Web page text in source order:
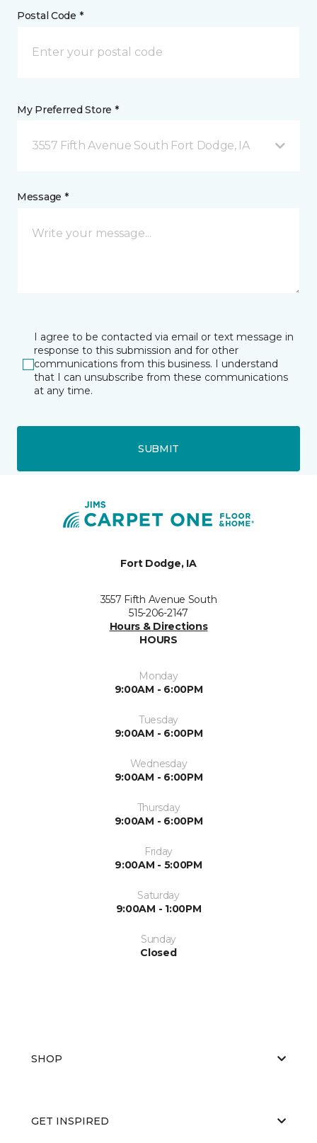
Postal Code *
My Preferred Store *
3557 Fifth Avenue South Fort Dodge, IA
Message *
I agree to be contacted via email or text message in
response to this submission and for other
communications from this business. I understand
that I can unsubscribe from these communications
at any time.
SUBMIT
Fort Dodge, IA
3557 Fifth Avenue South
515-206-2147
Hours & Directions
HOURS
Monday
9:00AM - 6:00PM
Tuesday
9:00AM - 6:00PM
Wednesday
9:00AM - 6:00PM
Thursday
9:00AM - 6:00PM
Friday
9:00AM - 5:00PM
Saturday
9:00AM - 1:00PM
Sunday
Closed
SHOP
GET INSPIRED